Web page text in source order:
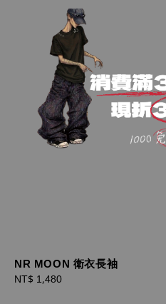
NR MOON 衛衣長袖
Regular
NT$ 1,480